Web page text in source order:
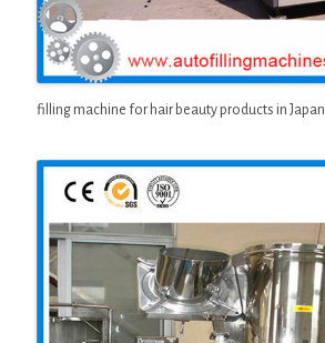
filling machine for hair beauty products in Japan